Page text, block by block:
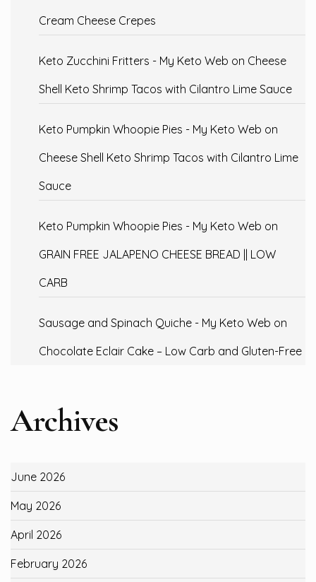
Cream Cheese Crepes
Keto Zucchini Fritters - My Keto Web on Cheese
Shell Keto Shrimp Tacos with Cilantro Lime Sauce
Keto Pumpkin Whoopie Pies - My Keto Web on
Cheese Shell Keto Shrimp Tacos with Cilantro Lime
Sauce
Keto Pumpkin Whoopie Pies - My Keto Web on
GRAIN FREE JALAPENO CHEESE BREAD || LOW
CARB
Sausage and Spinach Quiche - My Keto Web on
Chocolate Eclair Cake – Low Carb and Gluten-Free
Archives
June 2026
May 2026
April 2026
February 2026